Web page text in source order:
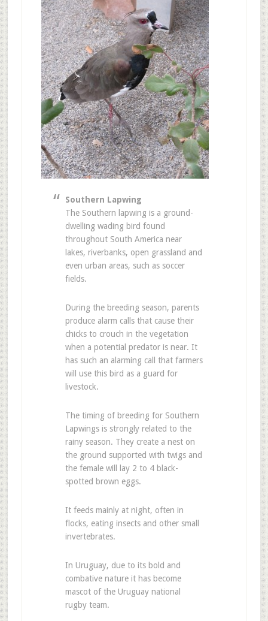
Southern Lapwing
The Southern lapwing is a ground-
dwelling wading bird found
throughout South America near
lakes, riverbanks, open grassland and
even urban areas, such as soccer
fields.
During the breeding season, parents
produce alarm calls that cause their
chicks to crouch in the vegetation
when a potential predator is near. It
has such an alarming call that farmers
will use this bird as a guard for
livestock.
The timing of breeding for Southern
Lapwings is strongly related to the
rainy season. They create a nest on
the ground supported with twigs and
the female will lay 2 to 4 black-
spotted brown eggs.
It feeds mainly at night, often in
flocks, eating insects and other small
invertebrates.
In Uruguay, due to its bold and
combative nature it has become
mascot of the Uruguay national
rugby team.